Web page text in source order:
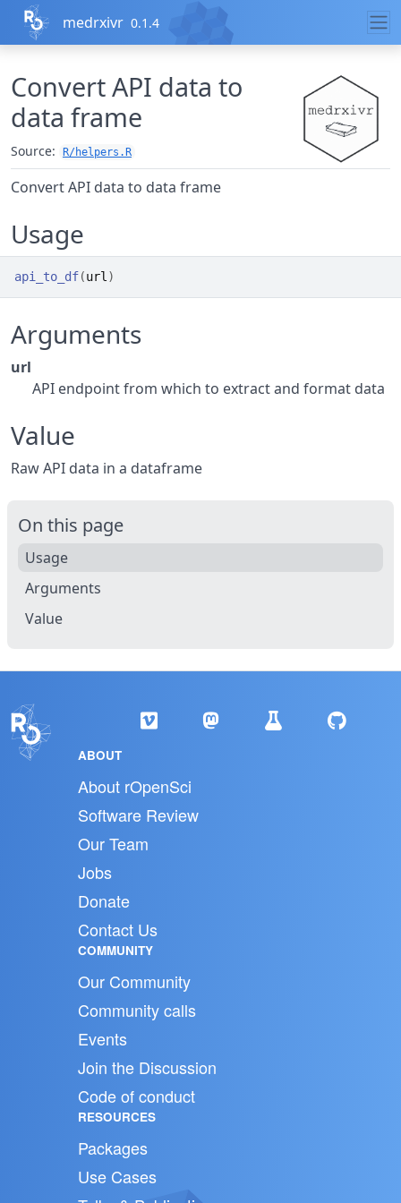
Skip to contents
medrxivr 0.1.4
Convert API data to
data frame
Source: R/helpers.R
Convert API data to data frame
Usage
api_to_df(url )
Arguments
url
API endpoint from which to extract and format data
Value
Raw API data in a dataframe
On this page
Usage
Arguments
Value
ABOUT
About rOpenSci
Software Review
Our Team
Jobs
Donate
Contact Us
COMMUNITY
Our Community
Community calls
Events
Join the Discussion
Code of conduct
RESOURCES
Packages
Use Cases